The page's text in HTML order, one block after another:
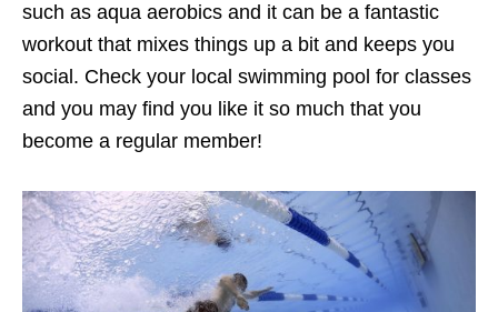
such as aqua aerobics and it can be a fantastic
workout that mixes things up a bit and keeps you
social. Check your local swimming pool for classes
and you may find you like it so much that you
become a regular member!